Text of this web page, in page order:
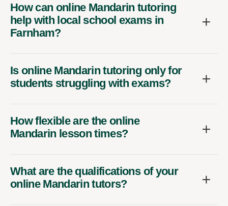
How can online Mandarin tutoring
help with local school exams in
Farnham?
Is online Mandarin tutoring only for
students struggling with exams?
How flexible are the online
Mandarin lesson times?
What are the qualifications of your
online Mandarin tutors?